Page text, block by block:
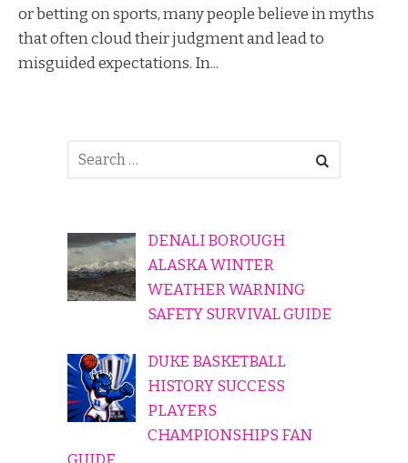
or betting on sports, many people believe in myths
that often cloud their judgment and lead to
misguided expectations. In...
DENALI BOROUGH
ALASKA WINTER
WEATHER WARNING
SAFETY SURVIVAL GUIDE
DUKE BASKETBALL
HISTORY SUCCESS
PLAYERS
CHAMPIONSHIPS FAN